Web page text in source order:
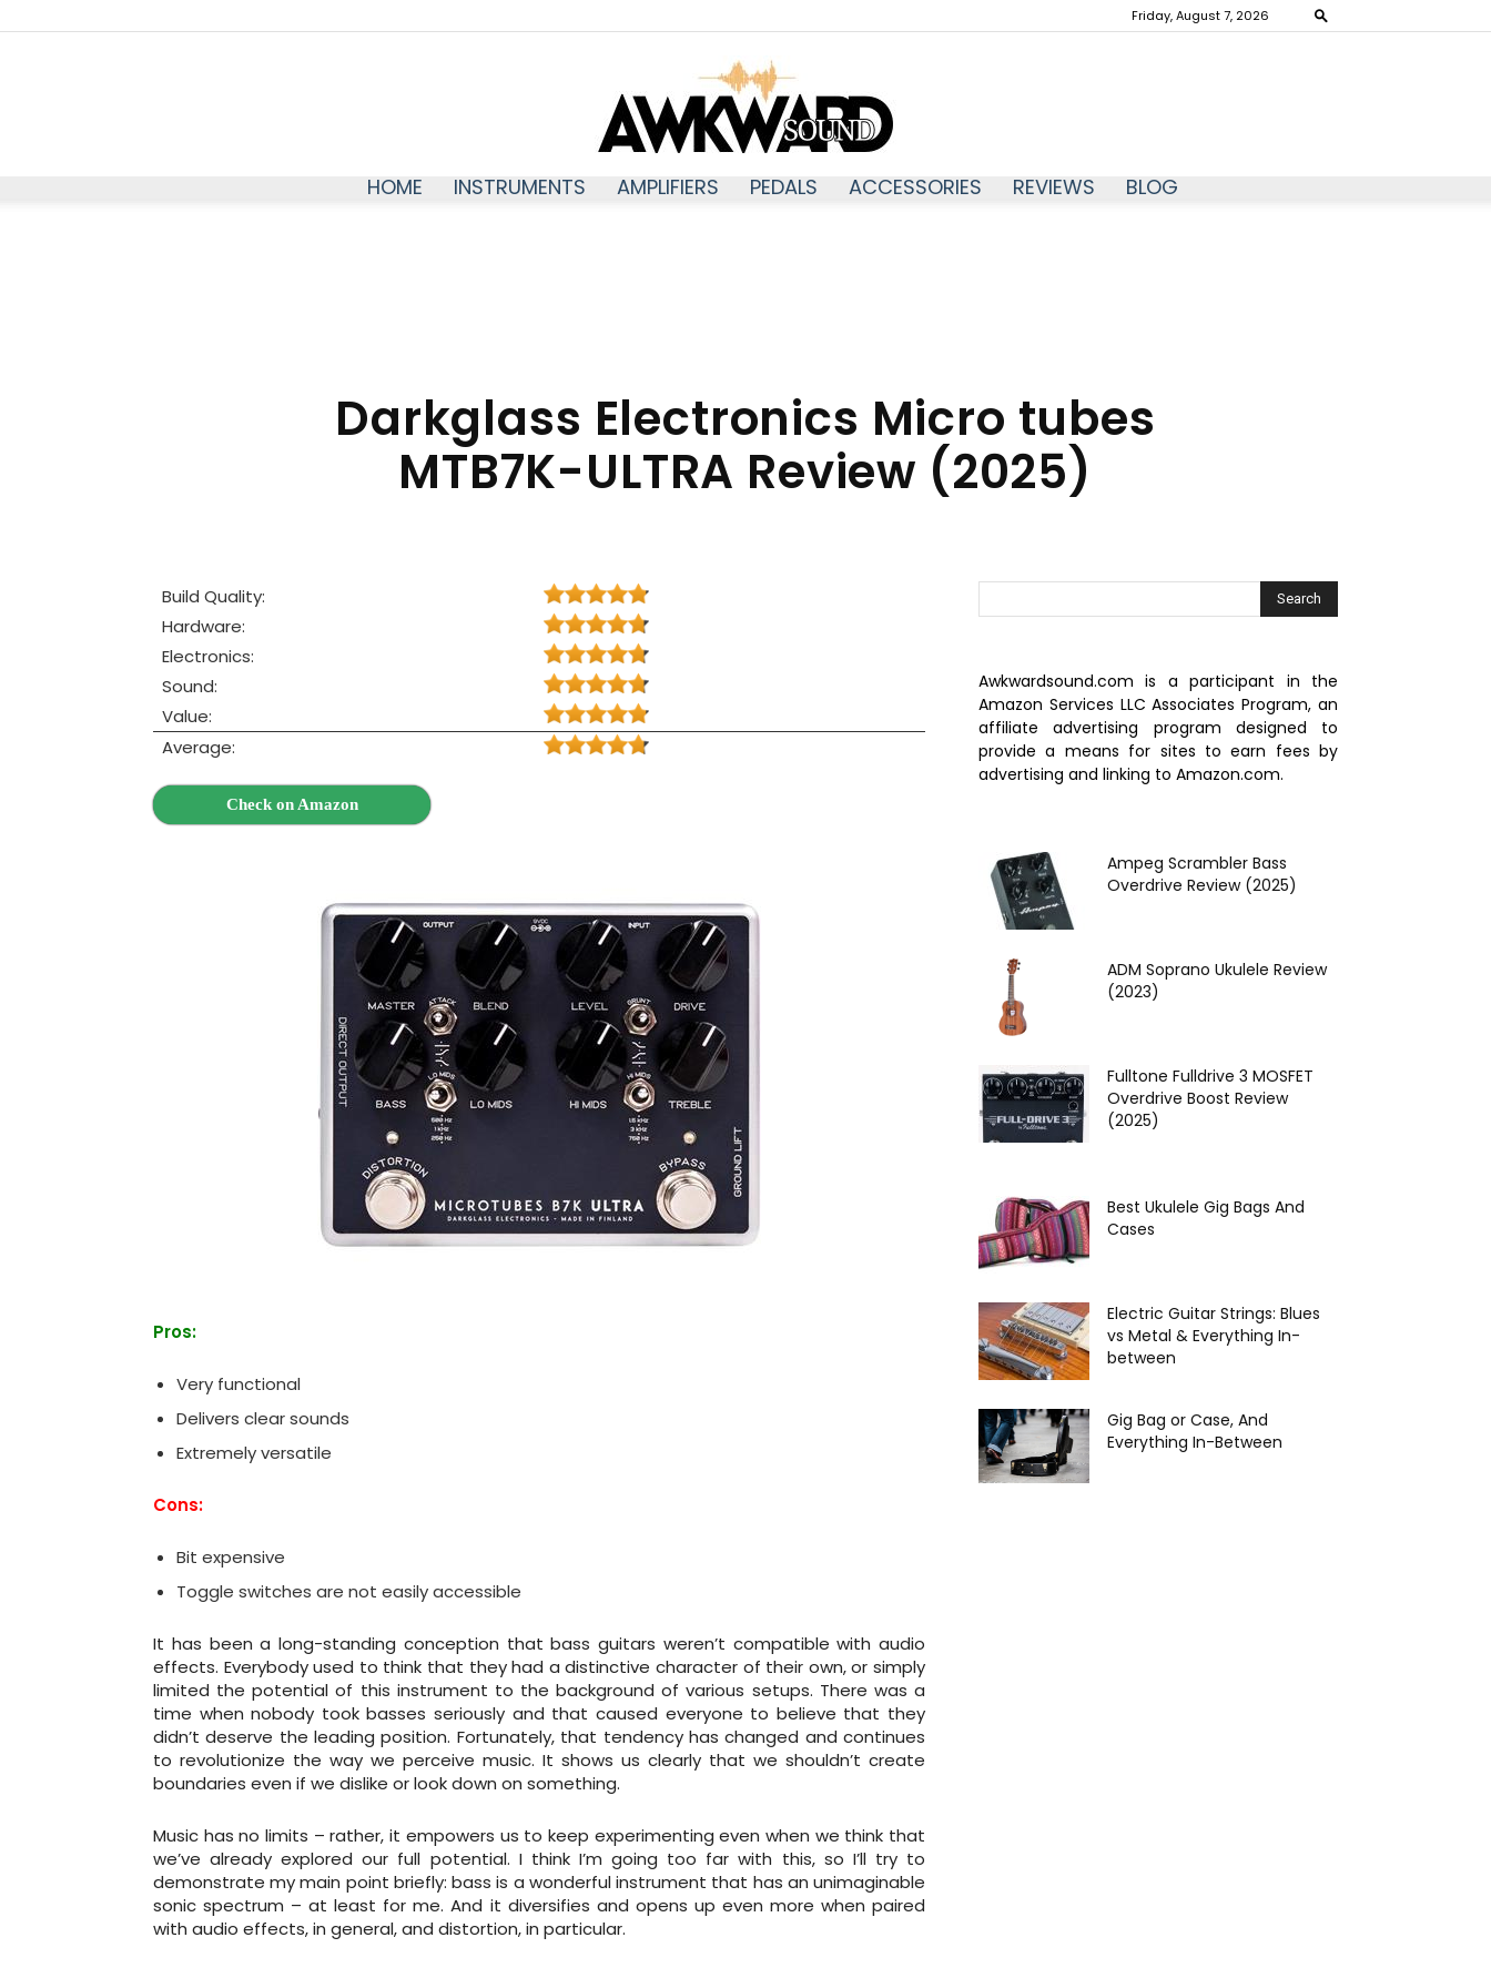
Friday, August 7, 2026
HOME INSTRUMENTS AMPLIFIERS PEDALS ACCESSORIES REVIEWS BLOG
Darkglass Electronics Micro tubes
MTB7K-ULTRA Review (2025)
Build Quality:
Hardware:
Electronics:
Sound:
Value:
Average:
Check on Amazon
Pros:
Very functional
Delivers clear sounds
Extremely versatile
Cons:
Bit expensive
Toggle switches are not easily accessible
It has been a long-standing conception that bass guitars weren’t compatible with audio
effects. Everybody used to think that they had a distinctive character of their own, or simply
limited the potential of this instrument to the background of various setups. There was a
time when nobody took basses seriously and that caused everyone to believe that they
didn’t deserve the leading position. Fortunately, that tendency has changed and continues
to revolutionize the way we perceive music. It shows us clearly that we shouldn’t create
boundaries even if we dislike or look down on something.
Music has no limits – rather, it empowers us to keep experimenting even when we think that
we’ve already explored our full potential. I think I’m going too far with this, so I’ll try to
demonstrate my main point briefly: bass is a wonderful instrument that has an unimaginable
sonic spectrum – at least for me. And it diversifies and opens up even more when paired
with audio effects, in general, and distortion, in particular.
Awkwardsound.com is a participant in the
Amazon Services LLC Associates Program, an
affiliate advertising program designed to
provide a means for sites to earn fees by
advertising and linking to Amazon.com.
Ampeg Scrambler Bass
Overdrive Review (2025)
ADM Soprano Ukulele Review
(2023)
Fulltone Fulldrive 3 MOSFET
Overdrive Boost Review
(2025)
Best Ukulele Gig Bags And
Cases
Electric Guitar Strings: Blues
vs Metal & Everything In-
between
Gig Bag or Case, And
Everything In-Between